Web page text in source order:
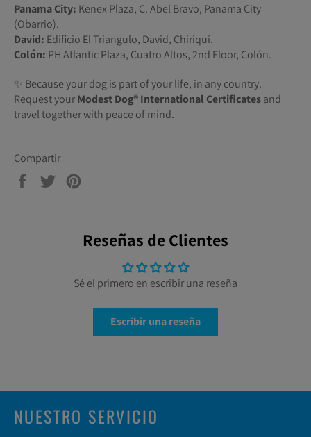
Panama City: Kenex Plaza, C. Abel Bravo, Panama City
(Obarrio).
David: Edificio El Triangulo, David, Chiriquí.
Colón: PH Atlantic Plaza, Cuatro Altos, 2nd Floor, Colón.
✨ Because your dog is part of your life, in any country.
Request yourModest Dog®️ International Certificatesand
travel together with peace of mind.
Compartir
Compartir
Tuitear
Reseñas de Clientes
Sé el primero en escribir una reseña
Escribir una reseña
NUESTRO SERVICIO